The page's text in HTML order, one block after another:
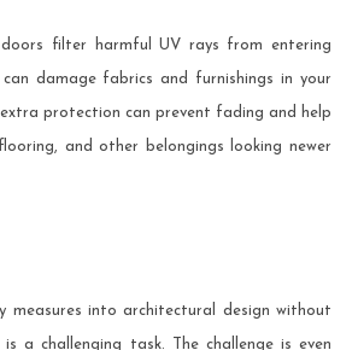
filter harmful UV rays from entering
damage fabrics and furnishings in your
extra protection can prevent fading and help
and other belongings looking newer
measures into architectural design without
a challenging task. The challenge is even